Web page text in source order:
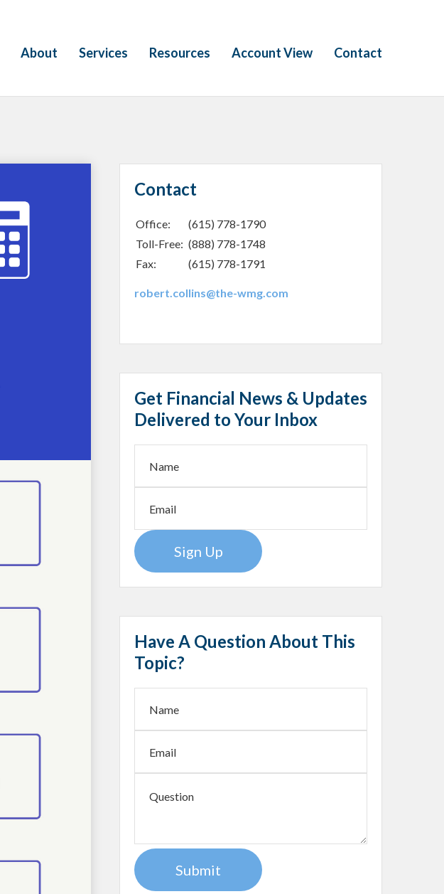
About Services Resources Account View Contact
Contact
Office:
(615) 778-1790
Toll-Free: (888) 778-1748
Fax:
(615) 778-1791
robert.collins@the-wmg.com
Get Financial News & Updates
Delivered to Your Inbox
Sign Up
Have A Question About This
Topic?